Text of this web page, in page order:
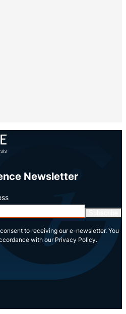
Newsletter
to receiving our e-newsletter. You
with our Privacy Policy.